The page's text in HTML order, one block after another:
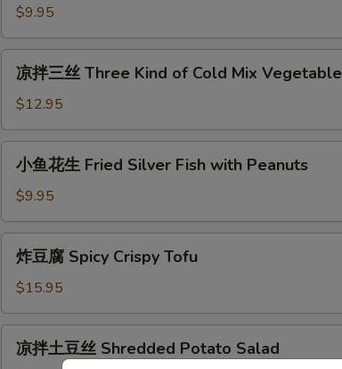
拉
Vegetable
Salad
$9.95
丝
Three
Kind
Mix
Vegetable
凉拌三丝 Three Kind of Cold Mix Vegetable
$12.95
生
Fried
Silver
Fish
Peanuts
小鱼花生 Fried Silver Fish with Peanuts
$9.95
Spicy
Crispy
Tofu
炸豆腐 Spicy Crispy Tofu
$15.95
凉拌土豆丝 Shredded Potato Salad